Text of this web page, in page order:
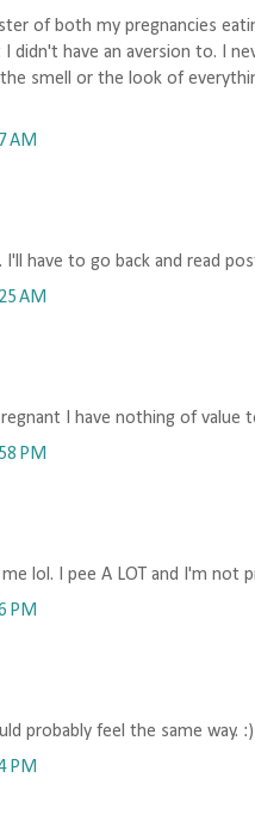
of both my pregnancies
didn't have an aversion to. I
smell or the look of
AM
I'll have to go back and read
AM
I have nothing of
PM
lol. I pee A LOT and I'm not
PM
probably feel the same way.
PM